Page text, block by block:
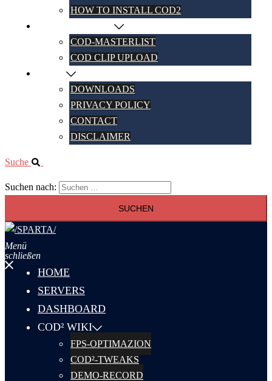
HOW TO INSTALL COD2
COD-MASTERLIST
COD CLIP UPLOAD
DOWNLOADS
PRIVACY POLICY
CONTACT
DISCLAIMER
Suche
Suchen nach:
Menü
schließen
HOME
SERVERS
DASHBOARD
COD² WIKI
FPS-OPTIMAZION
COD²-TWEAKS
DEMO-RECORD